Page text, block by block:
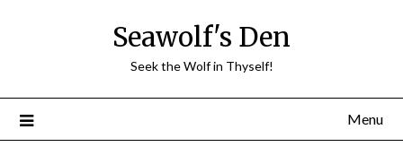
Seawolf's Den
Seek the Wolf in Thyself!
Menu